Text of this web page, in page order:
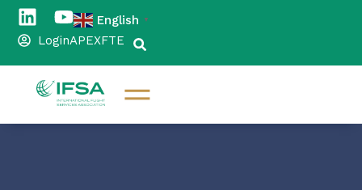
English ▼
LoginAPEXFTE